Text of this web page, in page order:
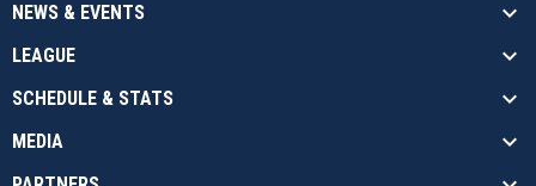
NEWS & EVENTS
LEAGUE
SCHEDULE & STATS
MEDIA